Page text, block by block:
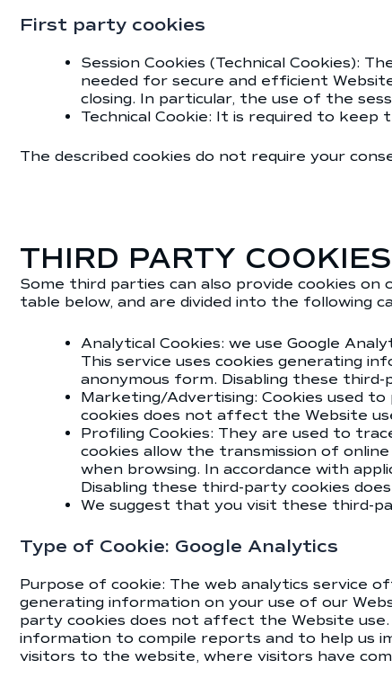
First party cookies
Session Cookies (Technical Cookies):
needed for secure and efficient
closing. In particular, the use of the
Technical Cookie: It is required to
The described cookies do not require your
THIRD PARTY COOKIES
Some third parties can also provide cookies
table below, and are divided into the following
Analytical Cookies: we use Google
This service uses cookies generating
anonymous form. Disabling these
Marketing/Advertising: Cookies used
cookies does not affect the Website
Profiling Cookies: They are used to
cookies allow the transmission of
when browsing. In accordance with
Disabling these third-party cookies
We suggest that you visit these third-
Type of Cookie: Google Analytics
Purpose of cookie: The web analytics service
generating information on your use of our
party cookies does not affect the Website
information to compile reports and to help us
visitors to the website, where visitors have